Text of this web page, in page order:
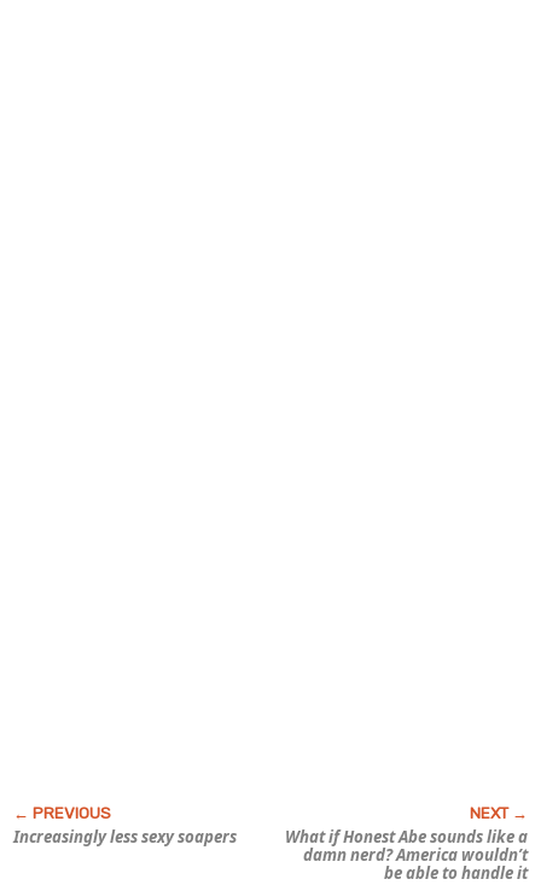
Increasingly less sexy soapers
What if Honest Abe sounds like a
damn nerd? America wouldn’t
be able to handle it